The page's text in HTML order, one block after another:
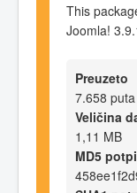
This
Joomla!
Preuzeto
7.658 puta
Veličina
1,11 MB
MD5